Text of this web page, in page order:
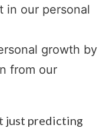
in our personal
growth by
from our
just predicting